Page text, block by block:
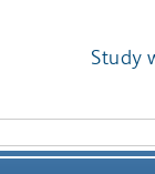
Study